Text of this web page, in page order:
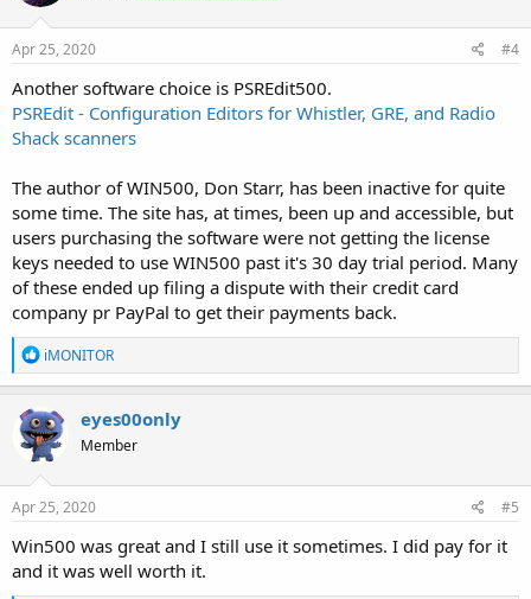
Apr 25, 2020 #4
Another software choice is PSREdit500.
PSREdit - Configuration Editors for Whistler, GRE, and Radio
Shack scanners
The author of WIN500, Don Starr, has been inactive for quite
some time. The site has, at times, been up and accessible, but
users purchasing the software were not getting the license
keys needed to use WIN500 past it's 30 day trial period. Many
of these ended up filing a dispute with their credit card
company pr PayPal to get their payments back.
R
e
a
c
t
i
o
n
s
iMONITOR
eyes00only
Member
Apr 25, 2020 #5
Win500 was great and I still use it sometimes. I did pay for it
and it was well worth it.